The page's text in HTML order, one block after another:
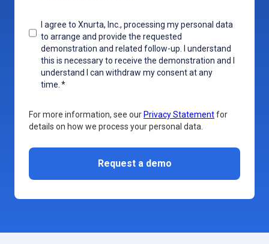
I agree to Xnurta, Inc., processing my personal data
to arrange and provide the requested
demonstration and related follow-up. I understand
this is necessary to receive the demonstration and I
understand I can withdraw my consent at any
time. *
For more information, see ourPrivacy Statementfor
details on how we process your personal data.